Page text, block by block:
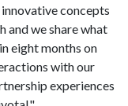
concepts
and we share what
eight months on
with our
experiences